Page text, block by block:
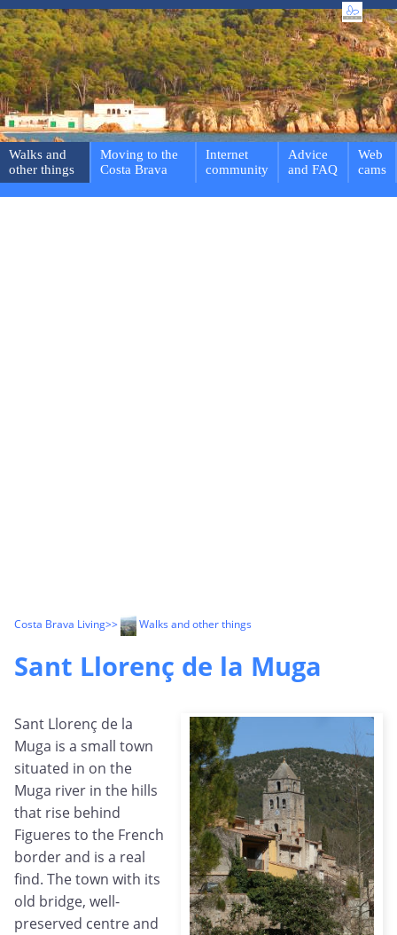
Walks and
other things
Moving to the
Costa Brava
Internet
community
Advice
and FAQ
Web
cams
Costa Brava Living>> Walks and other things
Sant Llorenç de la Muga
Sant Llorenç de la
Muga is a small town
situated in on the
Muga river in the hills
that rise behind
Figueres to the French
border and is a real
find. The town with its
old bridge, well-
preserved centre and